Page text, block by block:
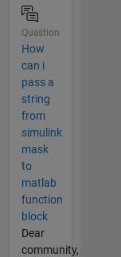
Question
How
can i
pass a
string
from
simulink
mask
to
matlab
function
block
Dear
community,